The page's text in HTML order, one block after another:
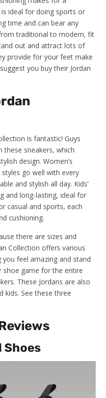
ideal for doing sports or
time and can bear any
traditional to modern, fit
out and attract lots of
provide for your feet make
you buy their Jordan
is fantastic! Guys
sneakers, which
design. Women’s
go well with every
and stylish all day. Kids’
and long-lasting, ideal for
casual and sports, each
cushioning.
there are sizes and
Collection offers various
feel amazing and stand
shoe game for the entire
These Jordans are also
kids. See these three
Shoes